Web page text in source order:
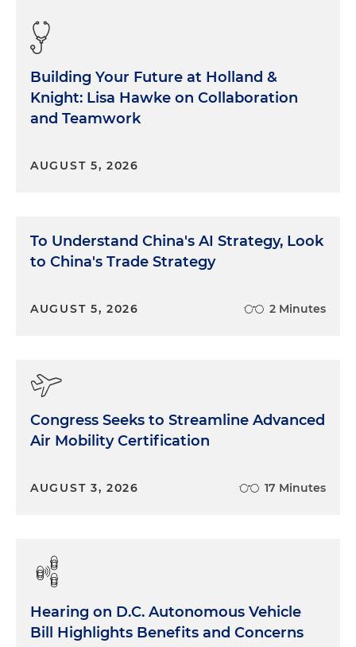
Building Your Future at Holland &
Knight: Lisa Hawke on Collaboration
and Teamwork
AUGUST 5, 2026
To Understand China's AI Strategy, Look
to China's Trade Strategy
AUGUST 5, 2026 2 Minutes
Congress Seeks to Streamline Advanced
Air Mobility Certification
AUGUST 3, 2026 17 Minutes
Hearing on D.C. Autonomous Vehicle
Bill Highlights Benefits and Concerns